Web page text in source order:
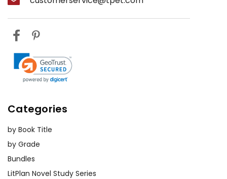
Categories
by Book Title
by Grade
Bundles
LitPlan Novel Study Series